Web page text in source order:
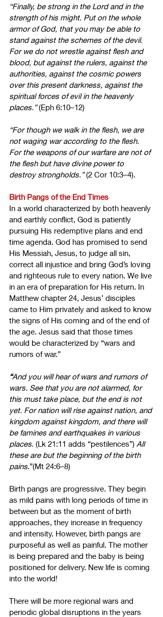
“Finally, be strong in the Lord and in the
strength of his might. Put on the whole
armor of God, that you may be able to
stand against the schemes of the devil.
For we do not wrestle against flesh and
blood, but against the rulers, against the
authorities, against the cosmic powers
over this present darkness, against the
spiritual forces of evil in the heavenly
places.” (Eph 6:10–12)
“For though we walk in the flesh, we are
not waging war according to the flesh.
For the weapons of our warfare are not of
the flesh but have divine power to
destroy strongholds.” (2 Cor 10:3–4).
Birth Pangs of the End Times
In a world characterized by both heavenly
and earthly conflict, God is patiently
pursuing His redemptive plans and end
time agenda. God has promised to send
His Messiah, Jesus, to judge all sin,
correct all injustice and bring God’s loving
and righteous rule to every nation. We live
in an era of preparation for His return. In
Matthew chapter 24, Jesus’ disciples
came to Him privately and asked to know
the signs of His coming and of the end of
the age. Jesus said that those times
would be characterized by “wars and
rumors of war.”
“And you will hear of wars and rumors of
wars. See that you are not alarmed, for
this must take place, but the end is not
yet. For nation will rise against nation, and
kingdom against kingdom, and there will
be famines and earthquakes in various
places. (Lk 21:11 adds “pestilences”) All
these are but the beginning of the birth
pains.”(Mt 24:6–8)
Birth pangs are progressive. They begin
as mild pains with long periods of time in
between but as the moment of birth
approaches, they increase in frequency
and intensity. However, birth pangs are
purposeful as well as painful. The mother
is being prepared and the baby is being
positioned for delivery. New life is coming
into the world!
There will be more regional wars and
periodic global disruptions in the years